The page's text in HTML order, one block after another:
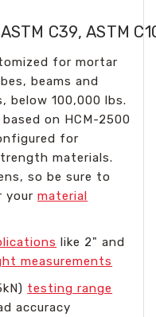
C39, ASTM
for mortar
beams and
below 100,000 lbs.
on HCM-2500
for
materials.
so be sure to
your material
like 2" and
measurements
testing range
accuracy